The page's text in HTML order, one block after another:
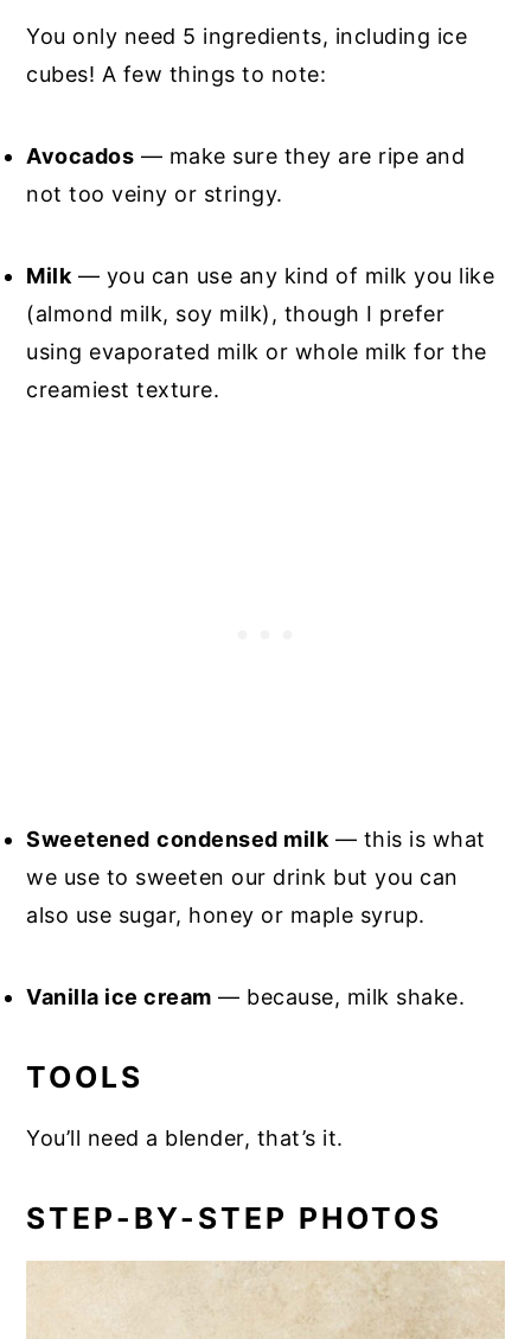
You only need 5 ingredients, including ice
cubes! A few things to note:
Avocados — make sure they are ripe and
not too veiny or stringy.
Milk — you can use any kind of milk you like
(almond milk, soy milk), though I prefer
using evaporated milk or whole milk for the
creamiest texture.
Sweetened condensed milk — this is what
we use to sweeten our drink but you can
also use sugar, honey or maple syrup.
Vanilla ice cream — because, milk shake.
TOOLS
You’ll need a blender, that’s it.
STEP-BY-STEP PHOTOS